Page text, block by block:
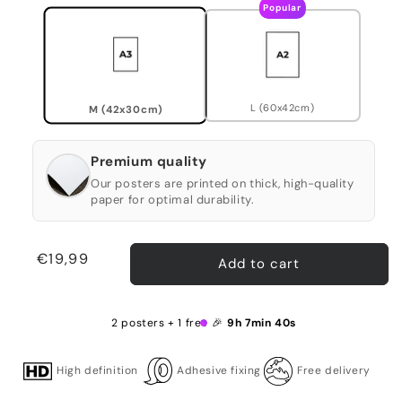
M (42x30cm)
Popular
L (60x42cm)
Premium quality
Our posters are printed on thick, high-quality
paper for optimal durability.
Regular
€19,99 Add to cart
2 posters + 1 free 🎉 9h 7min 40s
High definition Adhesive fixing Free delivery